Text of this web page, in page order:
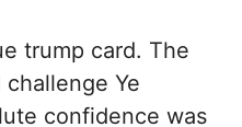
trump card. The
challenge Ye
confidence was